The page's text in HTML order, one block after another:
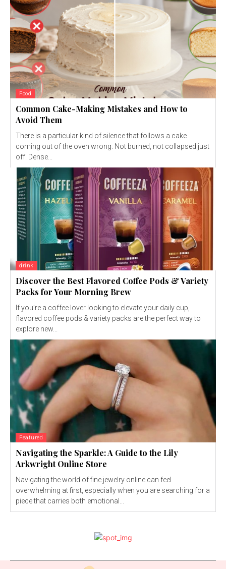
Food
Common Cake-Making Mistakes and How to
Avoid Them
There is a particular kind of silence that follows a cake
coming out of the oven wrong. Not burned, not collapsed just
off. Dense...
drink
Discover the Best Flavored Coffee Pods & Variety
Packs for Your Morning Brew
If you’re a coffee lover looking to elevate your daily cup,
flavored coffee pods & variety packs are the perfect way to
explore new...
Featured
Navigating the Sparkle: A Guide to the Lily
Arkwright Online Store
Navigating the world of fine jewelry online can feel
overwhelming at first, especially when you are searching for a
piece that carries both emotional...